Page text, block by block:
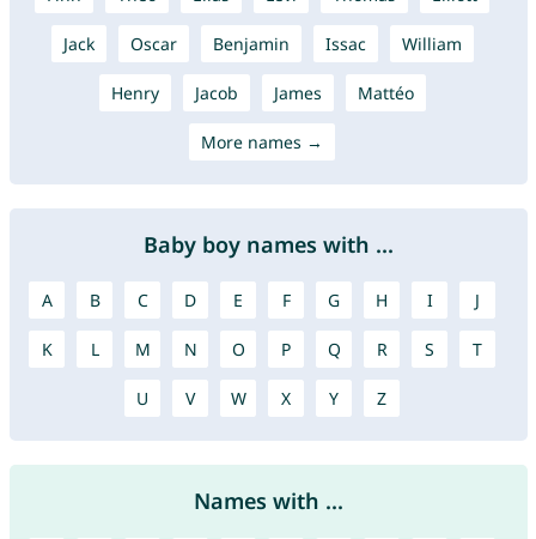
Jack Oscar Benjamin Issac William
Henry Jacob James Mattéo
More names →
Baby boy names with ...
A B C D E F G H I J
K L M N O P Q R S T
U V W X Y Z
Names with ...